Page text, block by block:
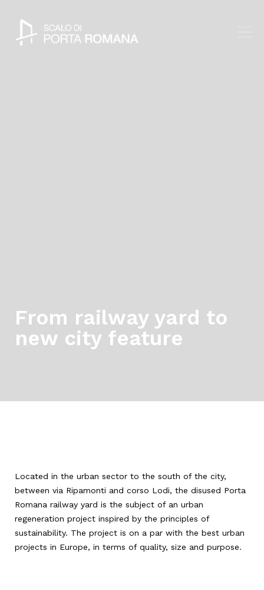
From railway yard to
new city feature
Located in the urban sector to the south of the city,
between via Ripamonti and corso Lodi, the disused Porta
Romana railway yard is the subject of an urban
regeneration project inspired by the principles of
sustainability. The project is on a par with the best urban
projects in Europe, in terms of quality, size and purpose.